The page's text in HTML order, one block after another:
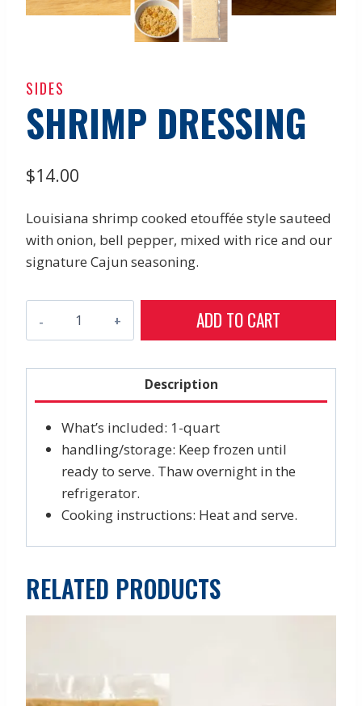
SIDES
SHRIMP DRESSING
$14.00
Louisiana shrimp cooked etouffée style sauteed
with onion, bell pepper, mixed with rice and our
signature Cajun seasoning.
ADD TO CART
Description
What’s included: 1-quart
handling/storage: Keep frozen until
ready to serve. Thaw overnight in the
refrigerator.
Cooking instructions: Heat and serve.
RELATED PRODUCTS